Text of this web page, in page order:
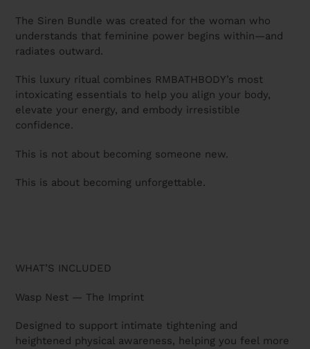
The Siren Bundle was created for the woman who
understands that feminine power begins within—and
radiates outward.
This luxury ritual combines RMBATHBODY’s most
intoxicating essentials to help you align your body,
elevate your energy, and embody irresistible
confidence.
This is not about becoming someone new.
This is about becoming unforgettable.
WHAT’S INCLUDED
Wasp Nest — The Imprint
Designed to support intimate tightening and
heightened physical awareness, helping you feel more